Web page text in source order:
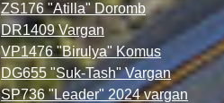
ZS176 "Atilla" Doromb
DR1409 Vargan
VP1476 "Birulya" Komus
DG655 "Suk-Tash" Vargan
SP736 "Leader" 2024 vargan